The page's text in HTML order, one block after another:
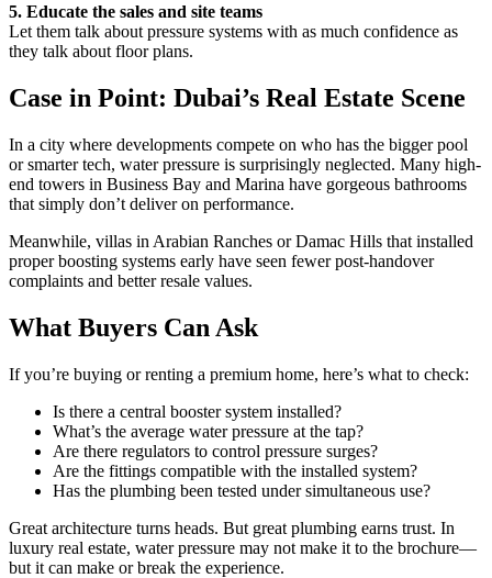
5. Educate the sales and site teams
Let them talk about pressure systems with as much confidence as
they talk about floor plans.
Case in Point: Dubai’s Real Estate Scene
In a city where developments compete on who has the bigger pool
or smarter tech, water pressure is surprisingly neglected. Many high-
end towers in Business Bay and Marina have gorgeous bathrooms
that simply don’t deliver on performance.
Meanwhile, villas in Arabian Ranches or Damac Hills that installed
proper boosting systems early have seen fewer post-handover
complaints and better resale values.
What Buyers Can Ask
If you’re buying or renting a premium home, here’s what to check:
Is there a central booster system installed?
What’s the average water pressure at the tap?
Are there regulators to control pressure surges?
Are the fittings compatible with the installed system?
Has the plumbing been tested under simultaneous use?
Great architecture turns heads. But great plumbing earns trust. In
luxury real estate, water pressure may not make it to the brochure—
but it can make or break the experience.